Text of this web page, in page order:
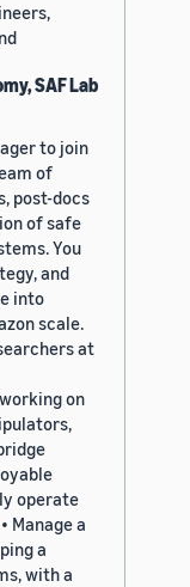
SAF Lab
to join
of
post-docs
of safe
You
and
into
scale.
at
on
operate
Manage a
a
with a